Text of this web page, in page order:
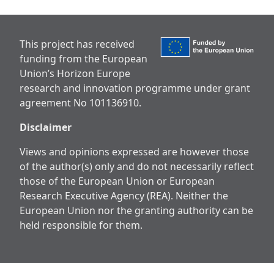
This project has received
funding from the European
Union’s Horizon Europe
research and innovation programme under grant
agreement No 101136910.
Disclaimer
Views and opinions expressed are however those
of the author(s) only and do not necessarily reflect
those of the European Union or European
Research Executive Agency (REA). Neither the
European Union nor the granting authority can be
held responsible for them.